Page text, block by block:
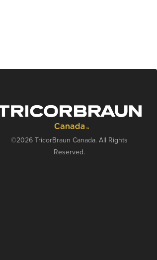
©2026 TricorBraun Canada. All Rights
Reserved.